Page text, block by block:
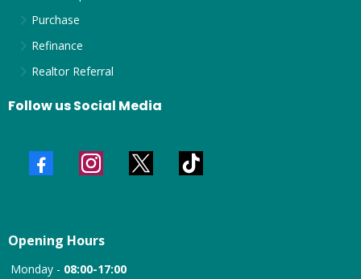
Purchase
Refinance
Realtor Referral
Follow us Social Media
Opening Hours
Monday - 08:00-17:00